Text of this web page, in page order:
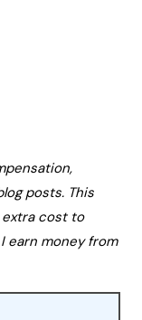
posts. This
cost to
earn money from